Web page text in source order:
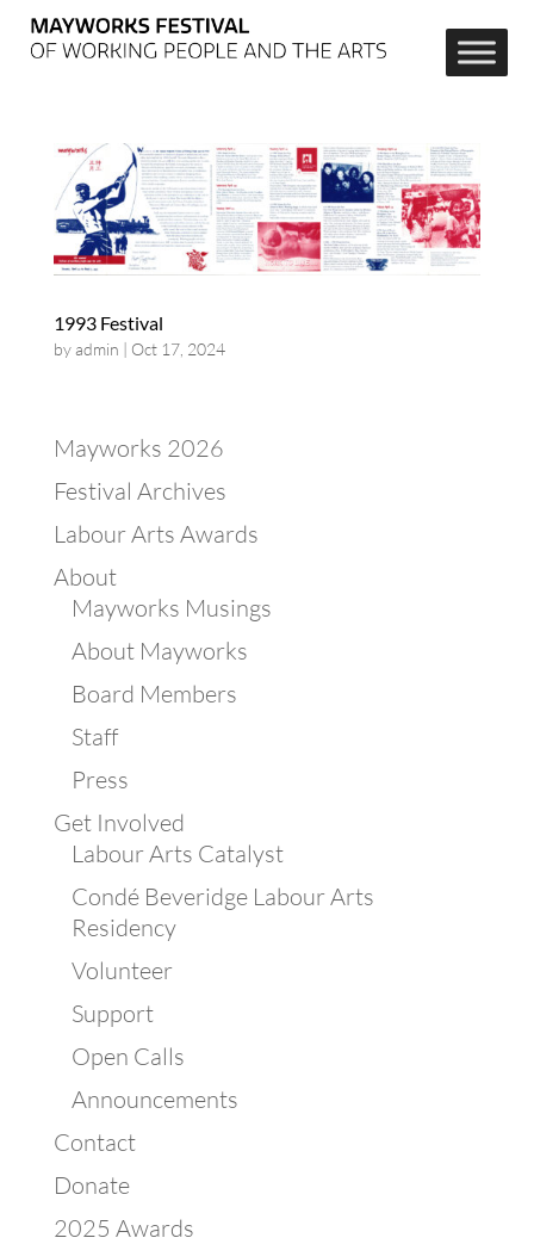
1993 Festival
byadmin | Oct 17, 2024
Mayworks 2026
Festival Archives
Labour Arts Awards
About
Mayworks Musings
About Mayworks
Board Members
Staff
Press
Get Involved
Labour Arts Catalyst
Condé Beveridge Labour Arts
Residency
Volunteer
Support
Open Calls
Announcements
Contact
Donate
2025 Awards